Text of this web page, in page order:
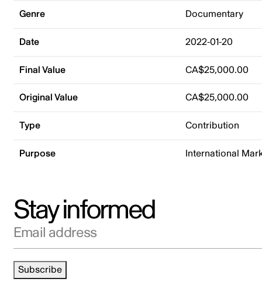
Genre Documentary
Date 2022-01-20
Final Value CA$25,000.00
Original Value CA$25,000.00
Type Contribution
Purpose International
Stay informed
Email address
Subscribe